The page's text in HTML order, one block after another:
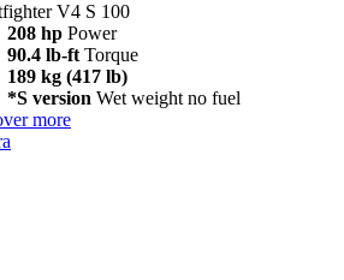
V4 S 100
208 hp Power
90.4 lb-ft Torque
189 kg (417 lb)
*S version Wet weight no fuel
more